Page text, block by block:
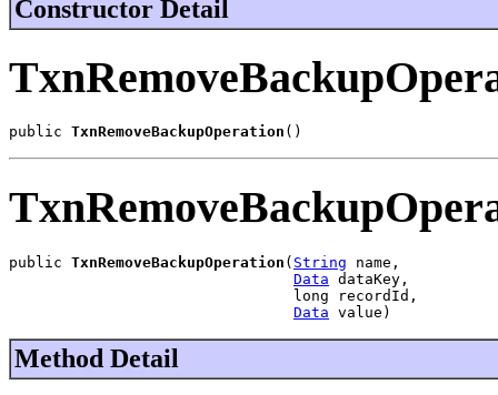
Constructor Detail
public TxnRemoveBackupOperation ()
public TxnRemoveBackupOperation ( String name,
Data dataKey,
                                long recordId,
Data value)
Method Detail